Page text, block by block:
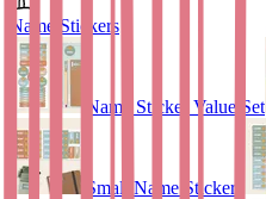
Name Stickers
Name Sticker Value Set
Small Name Stickers